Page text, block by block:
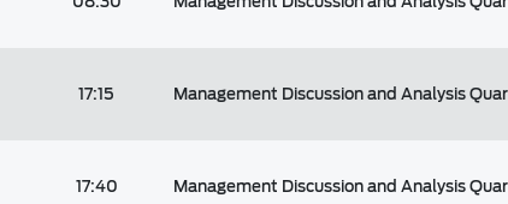
17:15 Management Discussion and Analysis
17:40 Management Discussion and Analysis